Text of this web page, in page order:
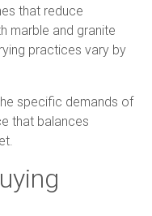
that reduce
marble and granite
practices vary by
specific demands of
that balances